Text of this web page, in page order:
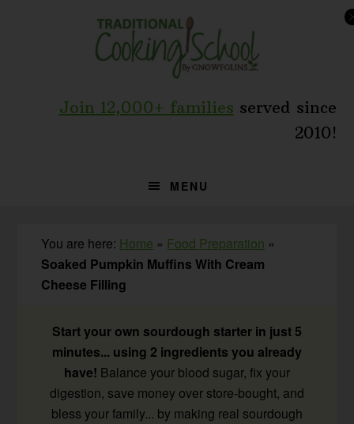
Join 12,000+ families served since
2010!
MENU
You are here: Home » Food Preparation »
Soaked Pumpkin Muffins With Cream
Cheese Filling
Start your own sourdough starter in just 5
minutes... using 2 ingredients you already
have! Balance your blood sugar, fix your
digestion, save money over store-bought, and
bless your family... by making real sourdough